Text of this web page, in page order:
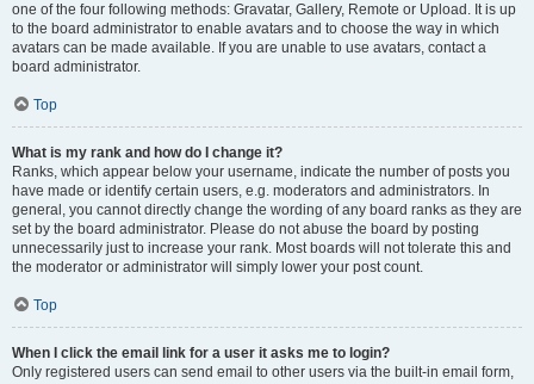
one of the four following methods: Gravatar, Gallery, Remote or Upload. It is up
to the board administrator to enable avatars and to choose the way in which
avatars can be made available. If you are unable to use avatars, contact a
board administrator.
Top
What is my rank and how do I change it?
Ranks, which appear below your username, indicate the number of posts you
have made or identify certain users, e.g. moderators and administrators. In
general, you cannot directly change the wording of any board ranks as they are
set by the board administrator. Please do not abuse the board by posting
unnecessarily just to increase your rank. Most boards will not tolerate this and
the moderator or administrator will simply lower your post count.
Top
When I click the email link for a user it asks me to login?
Only registered users can send email to other users via the built-in email form,